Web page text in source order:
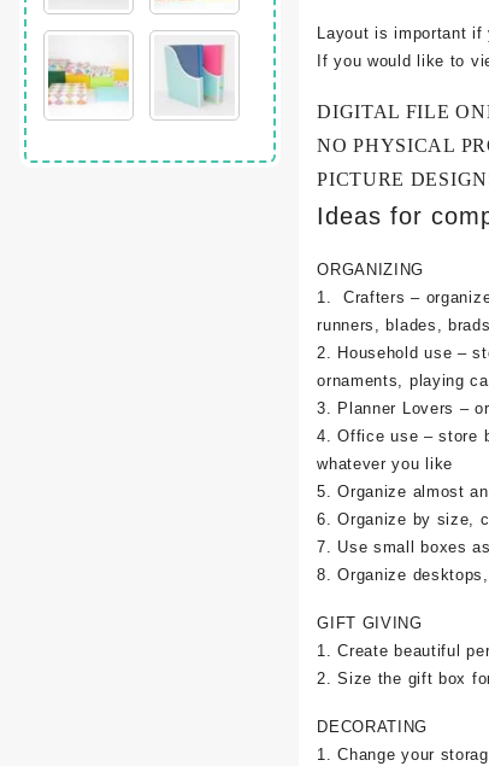
Layout is important if
If you would like to
DIGITAL FILE
NO PHYSICAL
PICTURE
Ideas for
ORGANIZING
1. Crafters –
runners, blades,
2. Household use –
ornaments, playing
3. Planner Lovers –
4. Office use – store
whatever you like
5. Organize almost
6. Organize by size,
7. Use small boxes
8. Organize
GIFT GIVING
1. Create beautiful
2. Size the gift box
DECORATING
1. Change your